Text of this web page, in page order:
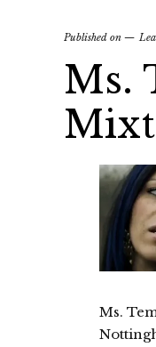
Published on
Ms.
Ms.